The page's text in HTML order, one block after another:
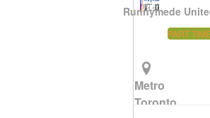
Runnymede
Metro
Toronto
PART TIME